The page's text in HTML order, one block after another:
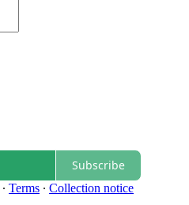
Subscribe
∙ Terms ∙ Collection notice